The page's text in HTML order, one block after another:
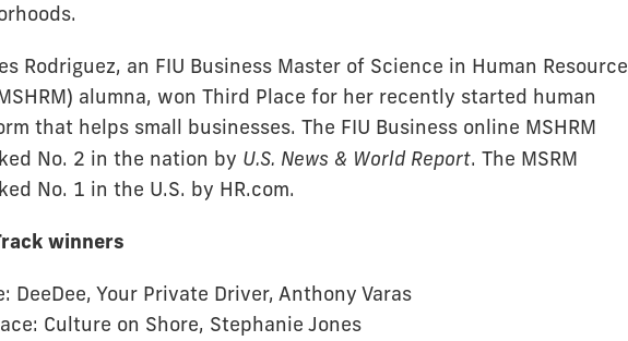
Rodriguez, an FIU Business Master of Science in Human Resource
alumna, won Third Place for her recently started human
that helps small businesses. The FIU Business online MSHRM
No. 2 in the nation by U.S. News & World Report. The MSRM
No. 1 in the U.S. by HR.com.
winners
DeeDee, Your Private Driver, Anthony Varas
Culture on Shore, Stephanie Jones